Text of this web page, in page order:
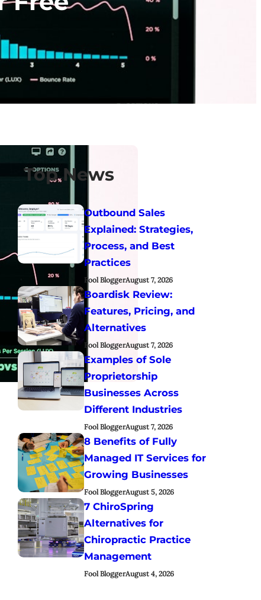
Top News
Outbound Sales
Explained: Strategies,
Process, and Best
Practices
Fool BloggerAugust 7, 2026
Boardisk Review:
Features, Pricing, and
Alternatives
Fool BloggerAugust 7, 2026
Examples of Sole
Proprietorship
Businesses Across
Different Industries
Fool BloggerAugust 7, 2026
8 Benefits of Fully
Managed IT Services for
Growing Businesses
Fool BloggerAugust 5, 2026
7 ChiroSpring
Alternatives for
Chiropractic Practice
Management
Fool BloggerAugust 4, 2026